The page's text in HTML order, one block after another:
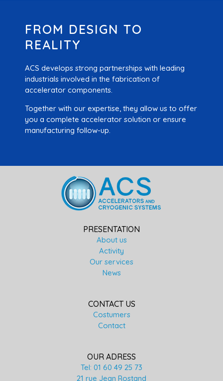
FROM DESIGN TO
REALITY
ACS develops strong partnerships with leading
industrials involved in the fabrication of
accelerator components.
Together with our expertise, they allow us to offer
you a complete accelerator solution or ensure
manufacturing follow-up.
PRESENTATION
About us
Activity
Our services
News
CONTACT US
Costumers
Contact
OUR ADRESS
Tel: 01 60 49 25 73
21 rue Jean Rostand